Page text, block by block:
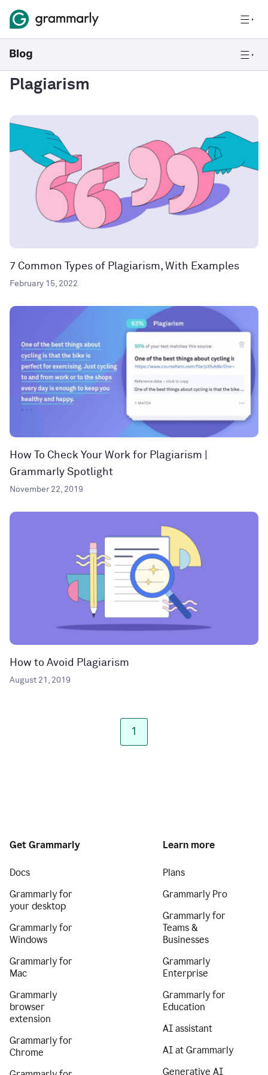
Plagiarism
7 Common Types of Plagiarism, With Examples
February 15, 2022
How To Check Your Work for Plagiarism |
Grammarly Spotlight
November 22, 2019
How to Avoid Plagiarism
August 21, 2019
1
Get Grammarly
Docs
Grammarly for
your desktop
Grammarly for
Windows
Grammarly for
Mac
Grammarly
browser
extension
Grammarly for
Chrome
Learn more
Plans
Grammarly Pro
Grammarly for
Teams &
Businesses
Grammarly
Enterprise
Grammarly for
Education
AI assistant
AI at Grammarly
Generative AI